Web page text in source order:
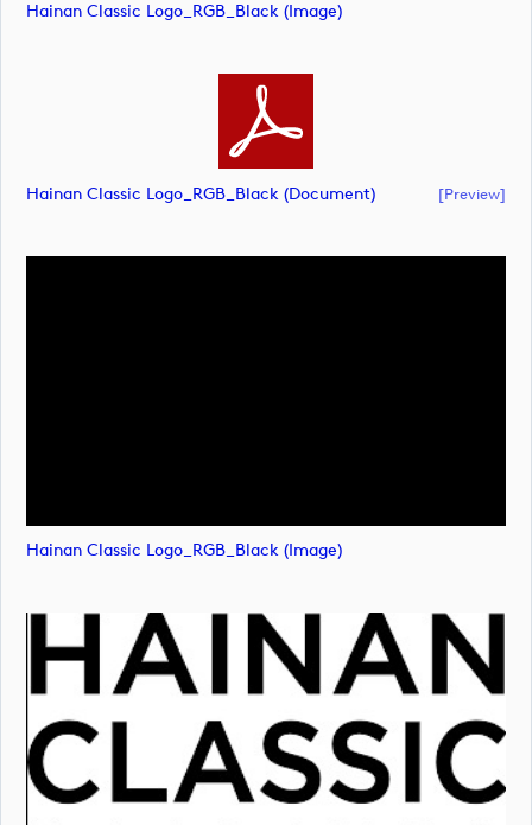
Hainan Classic Logo_RGB_Black (image)
Hainan Classic Logo_RGB_Black (document) [preview]
Hainan Classic Logo_RGB_Black (image)